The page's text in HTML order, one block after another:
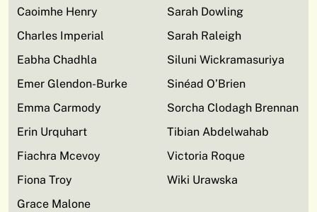
Caoimhe Henry
Charles Imperial
Eabha Chadhla
Emer Glendon-Burke
Emma Carmody
Erin Urquhart
Fiachra Mcevoy
Fiona Troy
Grace Malone
Sarah Dowling
Sarah Raleigh
Siluni Wickramasuriya
Sinéad O’Brien
Sorcha Clodagh Brennan
Tibian Abdelwahab
Victoria Roque
Wiki Urawska